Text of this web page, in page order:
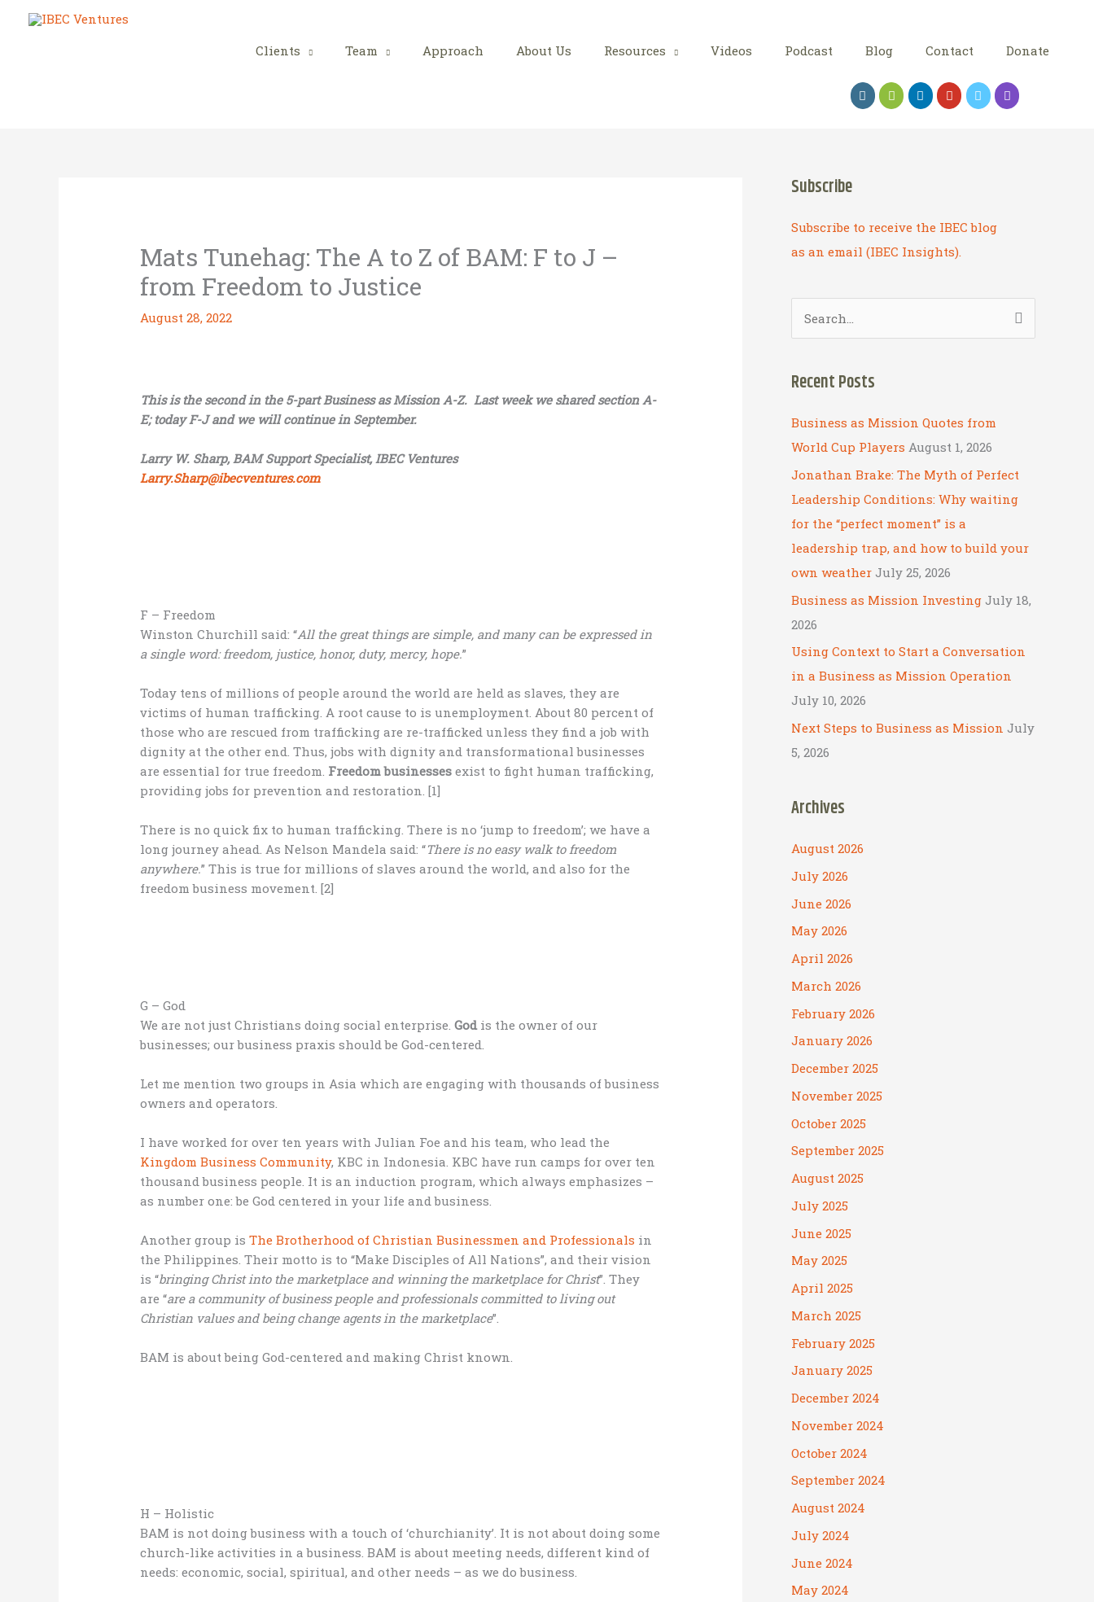
Clients Team Approach About Us Resources Videos Podcast Blog Contact Donate
Mats Tunehag: The A to Z of BAM: F to J –
from Freedom to Justice
August 28, 2022
This is the second in the 5-part Business as Mission A-Z. Last week we shared section A-
E; today F-J and we will continue in September.
Larry W. Sharp, BAM Support Specialist, IBEC Ventures
Larry.Sharp@ibecventures.com
F – Freedom
Winston Churchill said: “All the great things are simple, and many can be expressed in
a single word: freedom, justice, honor, duty, mercy, hope.”
Today tens of millions of people around the world are held as slaves, they are
victims of human trafficking. A root cause to is unemployment. About 80 percent of
those who are rescued from trafficking are re-trafficked unless they find a job with
dignity at the other end. Thus, jobs with dignity and transformational businesses
are essential for true freedom. Freedom businesses exist to fight human trafficking,
providing jobs for prevention and restoration. [1]
There is no quick fix to human trafficking. There is no ‘jump to freedom’; we have a
long journey ahead. As Nelson Mandela said: “There is no easy walk to freedom
anywhere.” This is true for millions of slaves around the world, and also for the
freedom business movement. [2]
G – God
We are not just Christians doing social enterprise.Godis the owner of our
businesses; our business praxis should be God-centered.
Let me mention two groups in Asia which are engaging with thousands of business
owners and operators.
I have worked for over ten years with Julian Foe and his team, who lead the
Kingdom Business Community, KBC in Indonesia. KBC have run camps for over ten
thousand business people. It is an induction program, which always emphasizes –
as number one: be God centered in your life and business.
Another group isThe Brotherhood of Christian Businessmen and Professionals in
the Philippines. Their motto is to “Make Disciples of All Nations”, and their vision
is “bringing Christ into the marketplace and winning the marketplace for Christ”. They
are “are a community of business people and professionals committed to living out
Christian values and being change agents in the marketplace”.
BAM is about being God-centered and making Christ known.
H – Holistic
BAM is not doing business with a touch of ‘churchianity’. It is not about doing some
church-like activities in a business. BAM is about meeting needs, different kind of
needs: economic, social, spiritual, and other needs – as we do business.
Subscribe
Subscribe to receive the IBEC blog
as an email (IBEC Insights).
e
r
h
f
o
r
:
Recent Posts
Business as Mission Quotes from
World Cup Players August 1, 2026
Jonathan Brake: The Myth of Perfect
Leadership Conditions: Why waiting
for the “perfect moment” is a
leadership trap, and how to build your
own weather July 25, 2026
Business as Mission Investing July 18,
2026
Using Context to Start a Conversation
in a Business as Mission Operation
July 10, 2026
Next Steps to Business as Mission July
5, 2026
Archives
August 2026
July 2026
June 2026
May 2026
April 2026
March 2026
February 2026
January 2026
December 2025
November 2025
October 2025
September 2025
August 2025
July 2025
June 2025
May 2025
April 2025
March 2025
February 2025
January 2025
December 2024
November 2024
October 2024
September 2024
August 2024
July 2024
June 2024
May 2024